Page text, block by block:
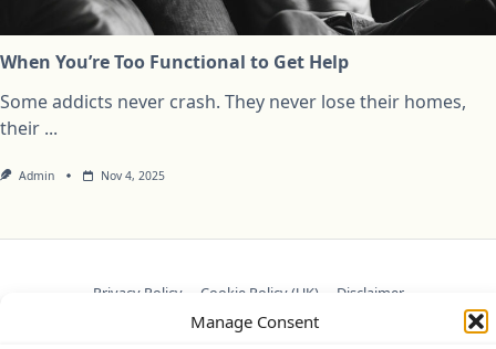
Manage Consent
When You’re Too Functional to Get Help
Some addicts never crash. They never lose their homes,
their ...
Admin Nov 4, 2025
Privacy Policy Cookie Policy (UK) Disclaimer